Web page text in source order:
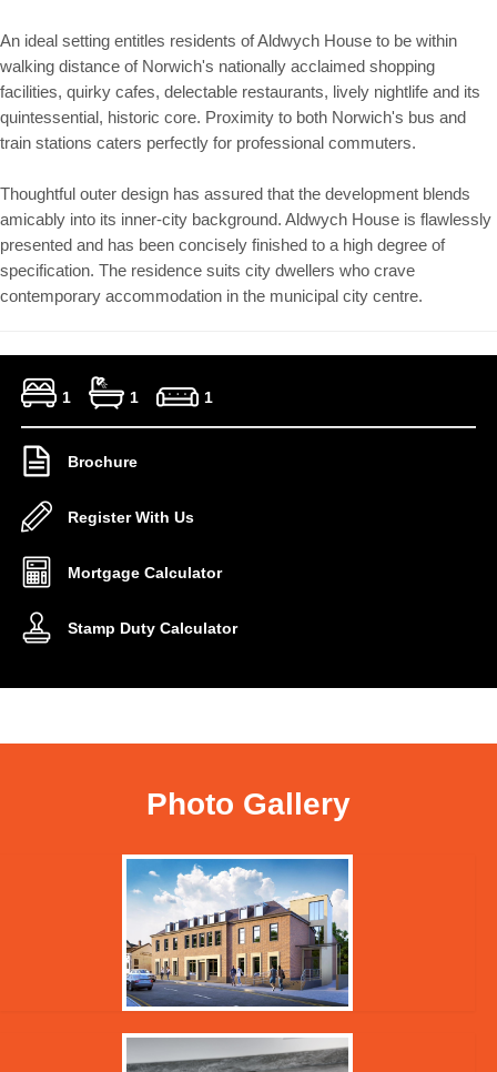
An ideal setting entitles residents of Aldwych House to be within
walking distance of Norwich's nationally acclaimed shopping
facilities, quirky cafes, delectable restaurants, lively nightlife and its
quintessential, historic core. Proximity to both Norwich's bus and
train stations caters perfectly for professional commuters.
Thoughtful outer design has assured that the development blends
amicably into its inner-city background. Aldwych House is flawlessly
presented and has been concisely finished to a high degree of
specification. The residence suits city dwellers who crave
contemporary accommodation in the municipal city centre.
1 1 1
Brochure
Register With Us
Mortgage Calculator
Stamp Duty Calculator
Photo Gallery